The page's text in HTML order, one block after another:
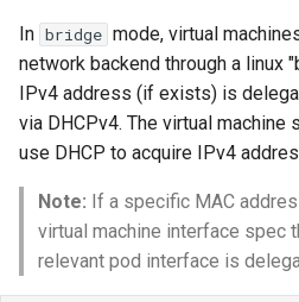
In bridge mode, virtual
network backend through a linux
IPv4 address (if exists) is
via DHCPv4. The virtual machine
use DHCP to acquire IPv4
Note: If a specific MAC
virtual machine interface spec
relevant pod interface is